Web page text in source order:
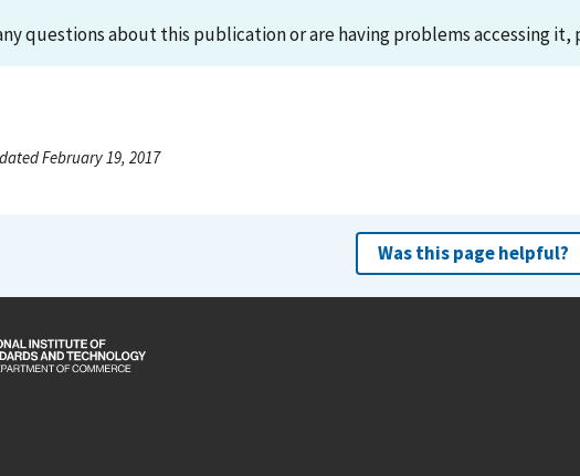
questions about this publication or are having problems accessing it,
February 19, 2017
Was this page helpful?